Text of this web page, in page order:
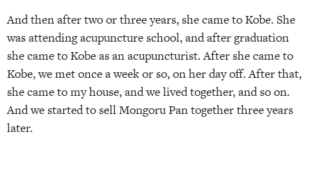
And then after two or three years, she came to Kobe. She
was attending acupuncture school, and after graduation
she came to Kobe as an acupuncturist. After she came to
Kobe, we met once a week or so, on her day off. After that,
she came to my house, and we lived together, and so on.
And we started to sell Mongoru Pan together three years
later.